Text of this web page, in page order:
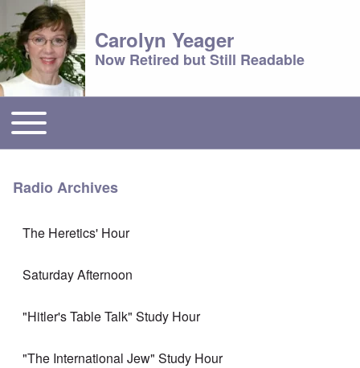
Carolyn Yeager
Now Retired but Still Readable
Main menu
Toggle main menu
Radio Archives
The Heretics' Hour
Saturday Afternoon
"Hitler's Table Talk" Study Hour
"The International Jew" Study Hour